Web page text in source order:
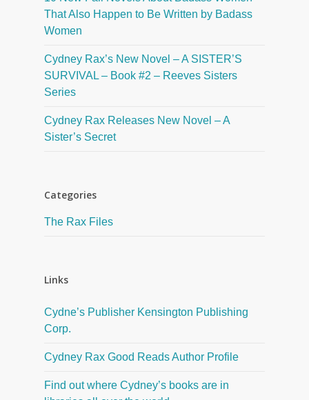
That Also Happen to Be Written by Badass
Women
Cydney Rax’s New Novel – A SISTER’S
SURVIVAL – Book #2 – Reeves Sisters
Series
Cydney Rax Releases New Novel – A
Sister’s Secret
Categories
The Rax Files
Links
Cydne’s Publisher Kensington Publishing
Corp.
Cydney Rax Good Reads Author Profile
Find out where Cydney’s books are in